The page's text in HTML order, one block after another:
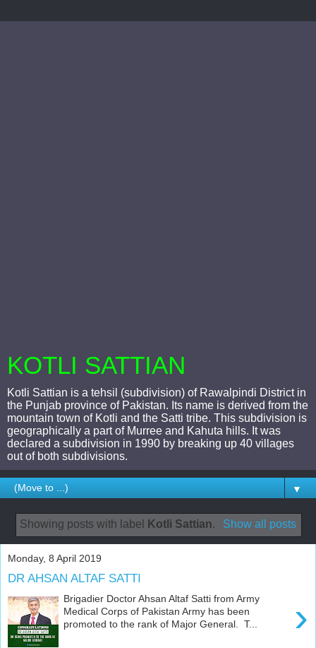
KOTLI SATTIAN
Kotli Sattian is a tehsil (subdivision) of Rawalpindi District in
the Punjab province of Pakistan. Its name is derived from the
mountain town of Kotli and the Satti tribe. This subdivision is
geographically a part of Murree and Kahuta hills. It was
declared a subdivision in 1990 by breaking up 40 villages
out of both subdivisions.
▼
Showing posts with label Kotli Sattian. Show all posts
Monday, 8 April 2019
DR AHSAN ALTAF SATTI
›
Brigadier Doctor Ahsan Altaf Satti from Army
Medical Corps of Pakistan Army has been
promoted to the rank of Major General. T...